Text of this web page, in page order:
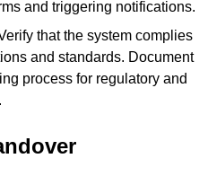
and triggering notifications.
that the system complies
and standards. Document
process for regulatory and